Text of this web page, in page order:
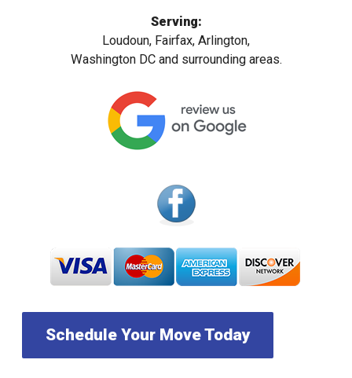
Serving:
Loudoun, Fairfax, Arlington,
Washington DC and surrounding areas.
Schedule Your Move Today